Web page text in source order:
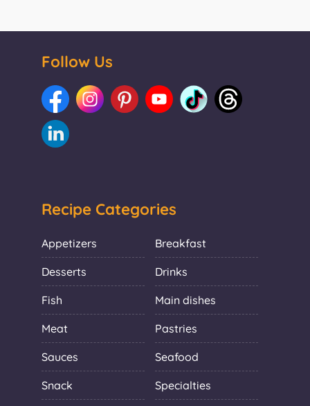
Follow Us
Recipe Categories
Appetizers Breakfast
Desserts Drinks
Fish Main dishes
Meat Pastries
Sauces Seafood
Snack Specialties